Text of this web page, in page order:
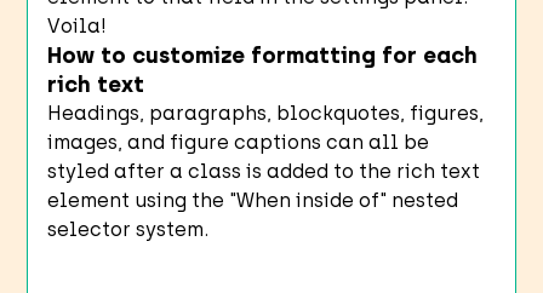
Voila!
How to customize formatting for each
rich text
Headings, paragraphs, blockquotes, figures,
images, and figure captions can all be
styled after a class is added to the rich text
element using the "When inside of" nested
selector system.